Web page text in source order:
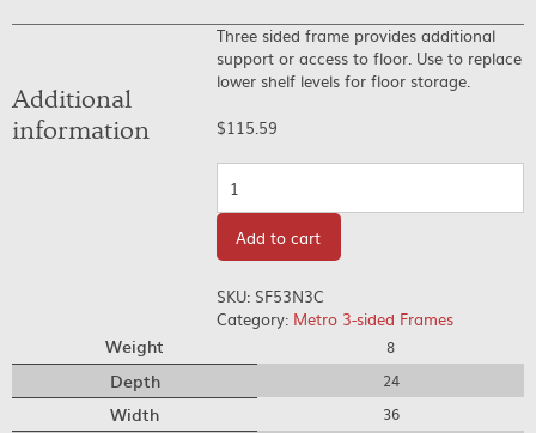
Three sided frame provides additional
support or access to floor. Use to replace
lower shelf levels for floor storage.
$115.59
Add to cart
SKU: SF53N3C
Category: Metro 3-sided Frames
Additional
information
Weight 8
Depth 24
Width 36